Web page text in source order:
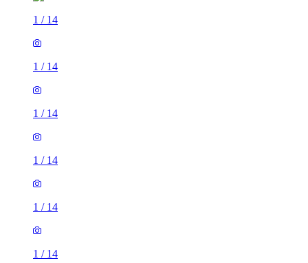
1 / 14
1 / 14
1 / 14
1 / 14
1 / 14
1 / 14